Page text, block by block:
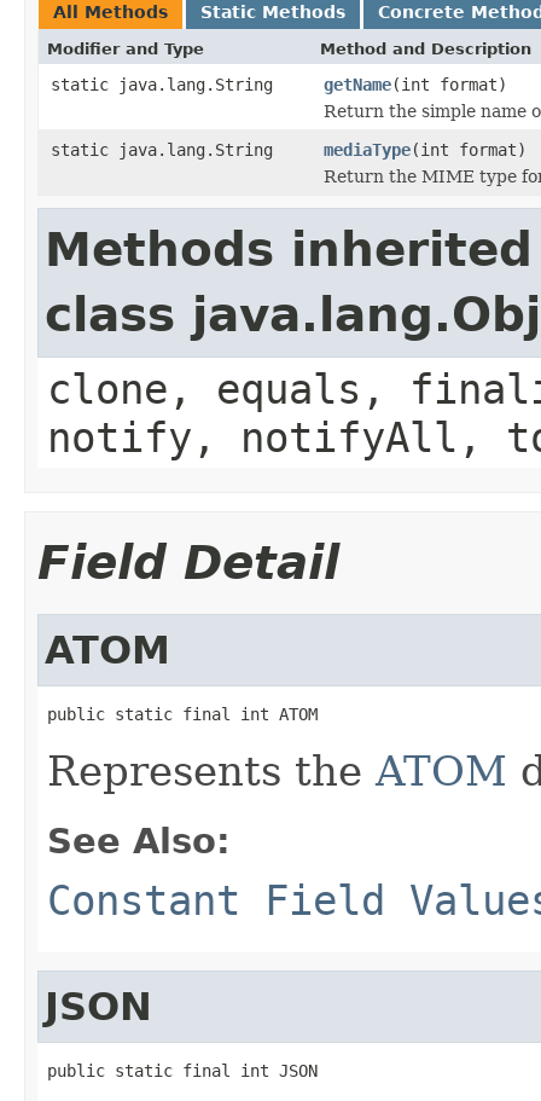
All Methods Static Methods Concrete
Modifier and Type Method and Description
static java.lang.String getName(int format)
Return the simple name
static java.lang.String
mediaType(int format)
Return the MIME type
Methods
class
clone, equals,
notify, notifyAll,
Field Detail
ATOM
public static final int ATOM
Represents theATOM
See Also:
Constant Field
JSON
public static final int JSON